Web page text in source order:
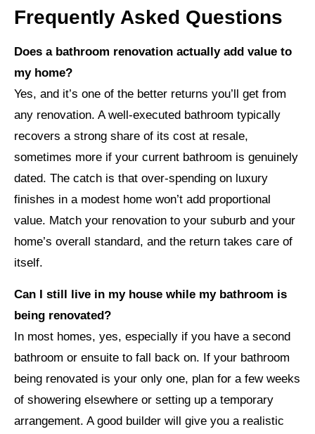
Frequently Asked Questions
Does a bathroom renovation actually add value to
my home?
Yes, and it’s one of the better returns you’ll get from
any renovation. A well-executed bathroom typically
recovers a strong share of its cost at resale,
sometimes more if your current bathroom is genuinely
dated. The catch is that over-spending on luxury
finishes in a modest home won’t add proportional
value. Match your renovation to your suburb and your
home’s overall standard, and the return takes care of
itself.
Can I still live in my house while my bathroom is
being renovated?
In most homes, yes, especially if you have a second
bathroom or ensuite to fall back on. If your bathroom
being renovated is your only one, plan for a few weeks
of showering elsewhere or setting up a temporary
arrangement. A good builder will give you a realistic